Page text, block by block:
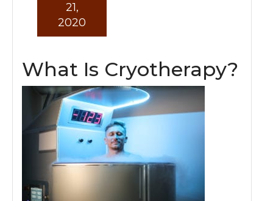
What Is Cryotherapy?
21,
2020